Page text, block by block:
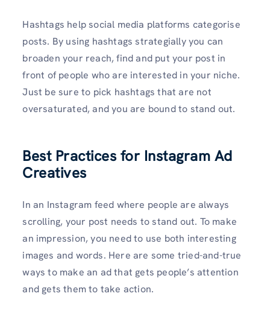
Hashtags help social media platforms categorise
posts. By using hashtags strategially you can
broaden your reach, find and put your post in
front of people who are interested in your niche.
Just be sure to pick hashtags that are not
oversaturated, and you are bound to stand out.
Best Practices for Instagram Ad
Creatives
In an Instagram feed where people are always
scrolling, your post needs to stand out. To make
an impression, you need to use both interesting
images and words. Here are some tried-and-true
ways to make an ad that gets people’s attention
and gets them to take action.